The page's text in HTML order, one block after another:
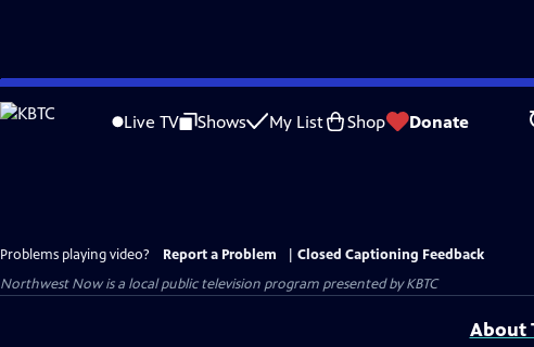
Skip
to
Live TV Shows My List Shop Donate
Problems playing video? Report a Problem
Closed Captioning Feedback
Northwest Nowis a local public television program presented byKBTC
About